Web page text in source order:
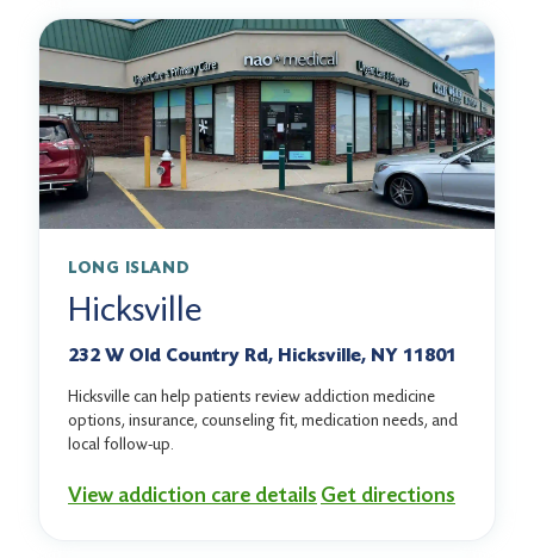
LONG ISLAND
Hicksville
232 W Old Country Rd, Hicksville, NY 11801
Hicksville can help patients review addiction medicine
options, insurance, counseling fit, medication needs, and
local follow-up.
View addiction care details Get directions